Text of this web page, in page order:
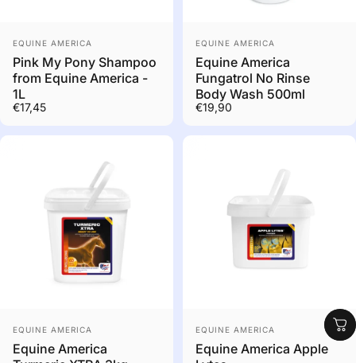
Vendor:
EQUINE AMERICA
Pink My Pony Shampoo
from Equine America -
1L
€17,45
to order
Vendor:
EQUINE AMERICA
Equine America
Fungatrol No Rinse
Body Wash 500ml
€19,90
to order
Vendor:
EQUINE AMERICA
Equine America
Vendor:
EQUINE AMERICA
Equine America Apple